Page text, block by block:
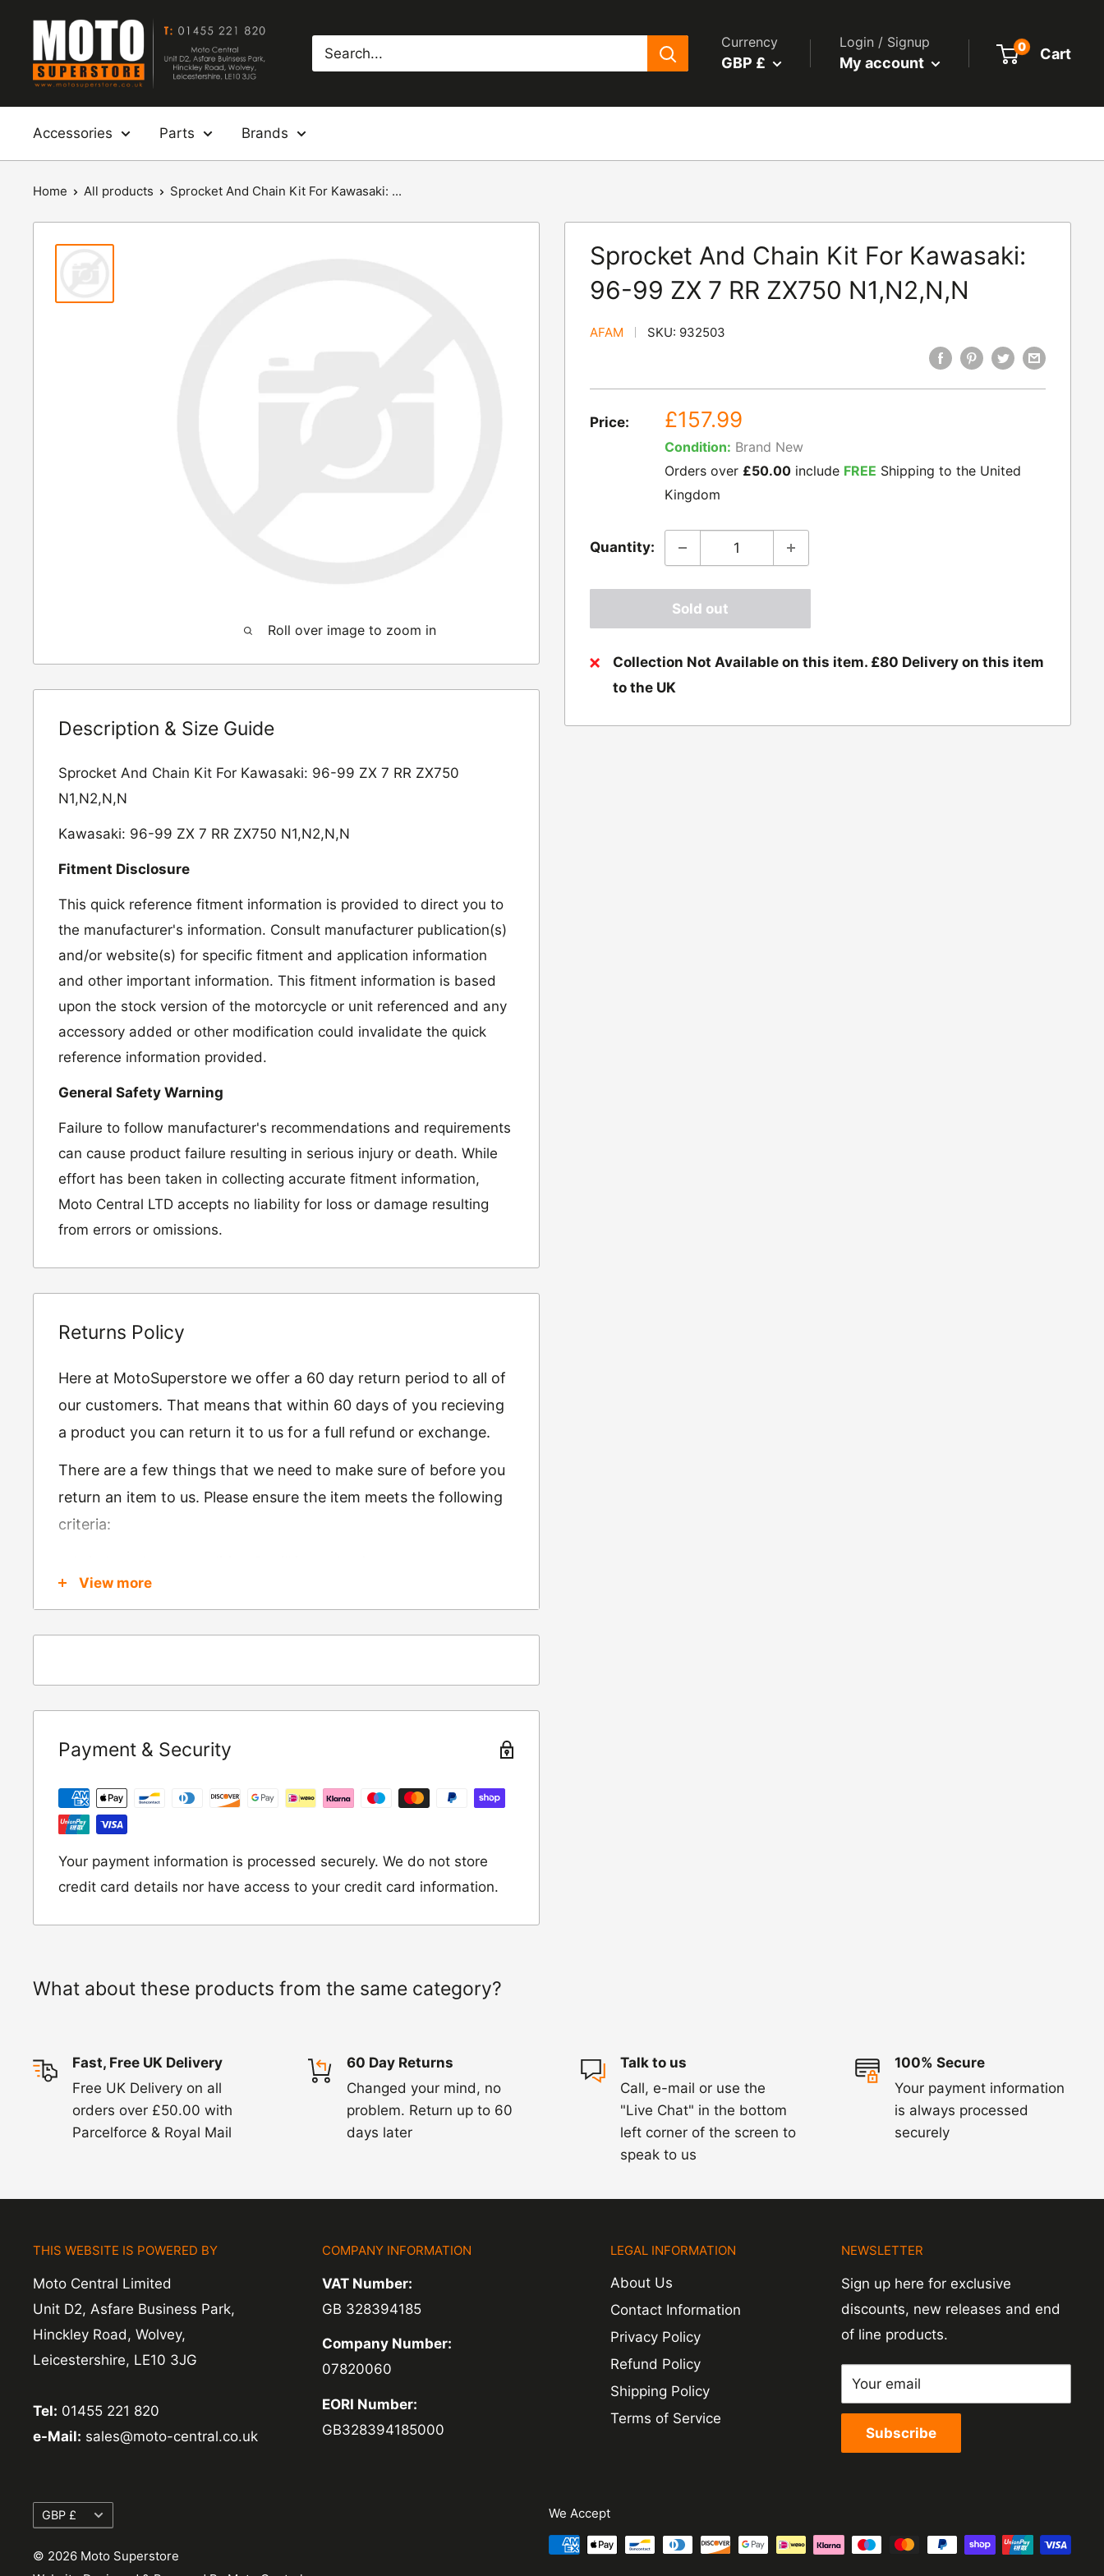
content
Moto
Superstore
Currency
GBP £
Login / Signup
My account
0 Cart
Accessories Parts Brands
Home All products Sprocket And Chain Kit For Kawasaki: ...
Roll over image to zoom in
Sprocket And Chain Kit For Kawasaki:
96-99 ZX 7 RR ZX750 N1,N2,N,N
AFAM SKU: 932503
Price:
Sale
price
£157.99
Condition: Brand New
Orders over £50.00 include FREE Shipping to the United
Kingdom
Quantity:
Sold out
Collection Not Available on this item. £80 Delivery on this item
to the UK
Description & Size Guide
Sprocket And Chain Kit For Kawasaki: 96-99 ZX 7 RR ZX750
N1,N2,N,N
Kawasaki: 96-99 ZX 7 RR ZX750 N1,N2,N,N
Fitment Disclosure
This quick reference fitment information is provided to direct you to
the manufacturer's information. Consult manufacturer publication(s)
and/or website(s) for specific fitment and application information
and other important information. This fitment information is based
upon the stock version of the motorcycle or unit referenced and any
accessory added or other modification could invalidate the quick
reference information provided.
General Safety Warning
Failure to follow manufacturer's recommendations and requirements
can cause product failure resulting in serious injury or death. While
effort has been taken in collecting accurate fitment information,
Moto Central LTD accepts no liability for loss or damage resulting
from errors or omissions.
Returns Policy
Here at MotoSuperstore we offer a 60 day return period to all of
our customers. That means that within 60 days of you recieving
a product you can return it to us for a full refund or exchange.
There are a few things that we need to make sure of before you
return an item to us. Please ensure the item meets the following
criteria:
Was received no more than 60 days ago
following address:
RETURNS
Moto Central Limited
Hinckley Road, Wolvey,
number and contact details on.
wrong product by mistake or it has arrived damaged, please let
us know within 24 hours of receipt by calling us on 01455 221
820. In these cases, we will arrange for the courier to collect the
Refunds -Refunds are usually processed within 3-5 days of
Exchange -
working days but we will always let you know of a delay. For
exchanges we do not charge again for shipping.
View more
Payment & Security
Your payment information is processed securely. We do not store
credit card details nor have access to your credit card information.
What about these products from the same category?
Fast, Free UK Delivery
Free UK Delivery on all
orders over £50.00 with
Parcelforce & Royal Mail
60 Day Returns
Changed your mind, no
problem. Return up to 60
days later
Talk to us
Call, e-mail or use the
"Live Chat" in the bottom
left corner of the screen to
speak to us
100% Secure
Your payment information
is always processed
securely
THIS WEBSITE IS POWERED BY
Moto Central Limited
Unit D2, Asfare Business Park,
Hinckley Road, Wolvey,
Leicestershire, LE10 3JG
Tel: 01455 221 820
e-Mail: sales@moto-central.co.uk
COMPANY INFORMATION
VAT Number:
GB 328394185
Company Number:
07820060
EORI Number:
GB328394185000
LEGAL INFORMATION
About Us
Contact Information
Privacy Policy
Refund Policy
Shipping Policy
Terms of Service
NEWSLETTER
Sign up here for exclusive
discounts, new releases and end
of line products.
Your email
Subscribe
Currency
GBP £
© 2026 Moto Superstore
We Accept